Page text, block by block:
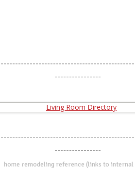
----------------
----------------
home remodeling reference (links to internal